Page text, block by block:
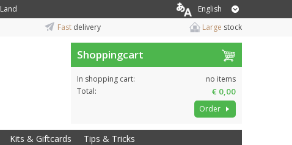
Land
English
Fast delivery Large stock
Shoppingcart
In shopping cart:
no items
Total:
€ 0,00
Order
Kits & Giftcards Tips & Tricks